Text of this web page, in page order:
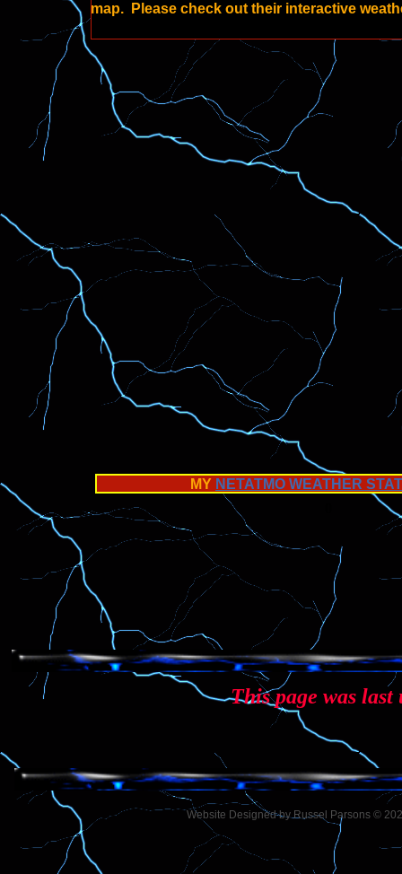
This page was
MY NETATMO WEATHER
map. Please check out their interactive
Website Designedby Russel Parsons ©